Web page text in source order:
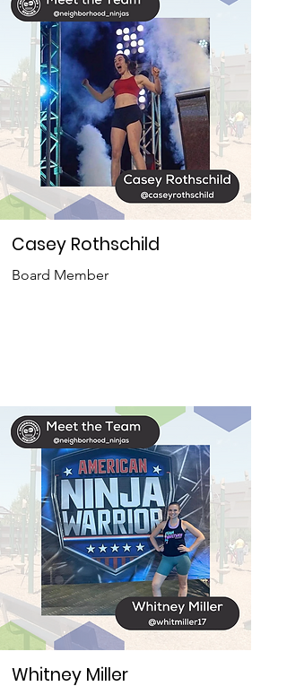
Casey Rothschild
Board Member
Whitney Miller